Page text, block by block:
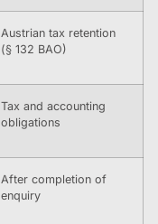
Austrian tax retention
(§ 132 BAO)
Tax and accounting
obligations
After completion of
enquiry